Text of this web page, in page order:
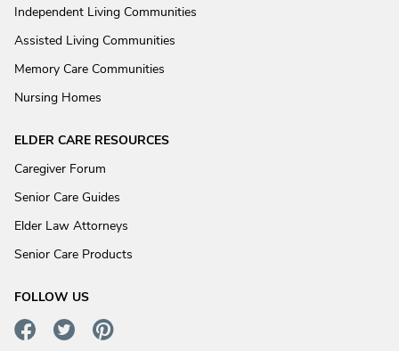
Independent Living Communities
Assisted Living Communities
Memory Care Communities
Nursing Homes
ELDER CARE RESOURCES
Caregiver Forum
Senior Care Guides
Elder Law Attorneys
Senior Care Products
FOLLOW US